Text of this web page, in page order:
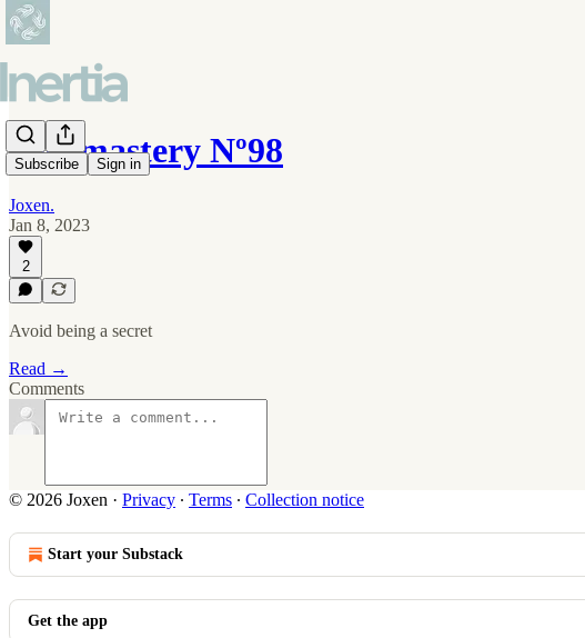
Subscribe Sign in
Self-mastery Nº98
Joxen.
Jan 8, 2023
2
Avoid being a secret
Read →
Comments
© 2026 Joxen · Privacy ∙ Terms ∙ Collection notice
Start your Substack
Get the app